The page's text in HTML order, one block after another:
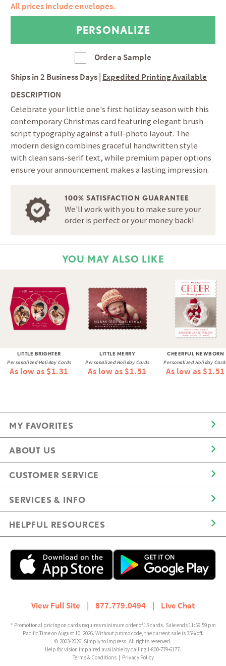
All prices include envelopes.
Order a Sample
Ships in2 Business Days Expedited Printing Available
DESCRIPTION
Celebrate your little one's first holiday season with this
contemporary Christmas card featuring elegant brush
script typography against a full-photo layout. The
modern design combines graceful handwritten style
with clean sans-serif text, while premium paper options
ensure your announcement makes a lasting impression.
100% SATISFACTION GUARANTEE
We'll work with you to make sure your
order is perfect or your money back!
YOU MAY ALSO LIKE
LITTLE BRIGHTER
Personalized Holiday Cards
As low as $1.31
LITTLE MERRY
Personalized Holiday Cards
As low as $1.51
CHEERFUL NEWBORN
Personalized Holiday
As low as $1.51
MY FAVORITES
ABOUT US
CUSTOMER SERVICE
SERVICES & INFO
HELPFUL RESOURCES
View Full Site | 877.779.0494 | Live Chat
* Promotional pricing on cards requires minimum order of 15 cards. Sale ends 11:59:59 pm
Pacific Time on August 10, 2026. Without promo code, the current sale is 35% off.
© 2003-2026, Simply to Impress. All rights reserved.
Help for vision impaired available by calling 1-800-779-6177.
Terms & Conditions| Privacy Policy